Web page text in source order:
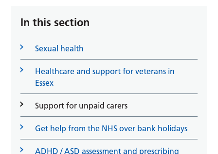
In this section
Sexual health
Healthcare and support for veterans in
Essex
Support for unpaid carers
Get help from the NHS over bank holidays
ADHD / ASD assessment and prescribing